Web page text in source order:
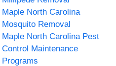
Maple North Carolina
Mosquito Removal
Maple North Carolina Pest
Control Maintenance
Programs